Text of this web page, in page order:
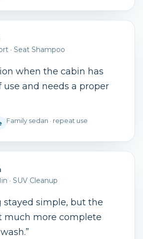
· Seat Shampoo
when the cabin has
use and needs a proper
Family sedan · repeat use
· SUV Cleanup
stayed simple, but the
much more complete
”